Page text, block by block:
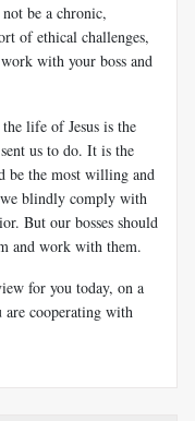
be a chronic,
of ethical challenges,
with your boss and
life of Jesus is the
us to do. It is the
be the most willing and
blindly comply with
But our bosses should
and work with them.
for you today, on a
cooperating with